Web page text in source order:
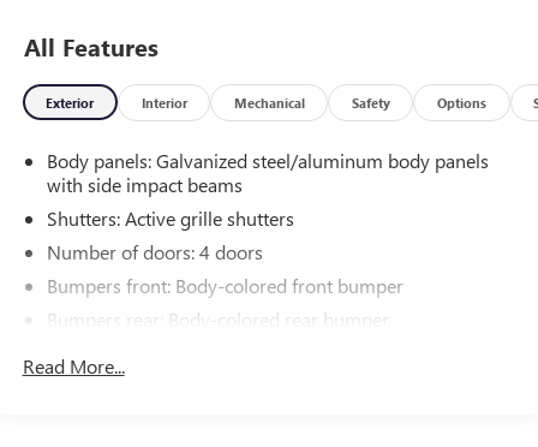
All Features
Exterior Interior Mechanical Safety Options
Body panels: Galvanized steel/aluminum body panels
with side impact beams
Shutters: Active grille shutters
Number of doors: 4 doors
Bumpers front: Body-colored front bumper
Bumpers rear: Body-colored rear bumper
Read More...